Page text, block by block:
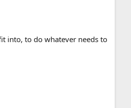
into, to do whatever needs to